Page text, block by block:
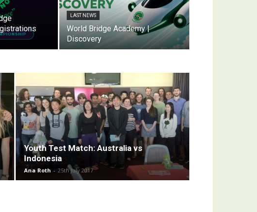
LAST NEWS
World Bridge Academy |
Discovery
Youth Test Match: Australia vs
Indonesia
Ana Roth - 25th July 2017